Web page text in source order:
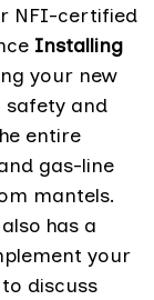
NFI-certified
Installing
your new
safety and
entire
gas-line
mantels.
has a
your
discuss